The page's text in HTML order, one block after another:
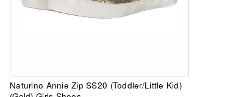
Naturino Annie Zip SS20 (Toddler/Little Kid)